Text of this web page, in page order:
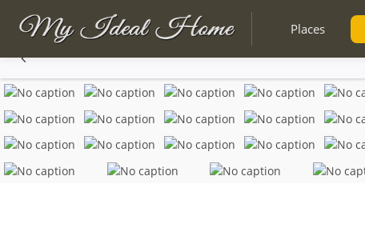
Places